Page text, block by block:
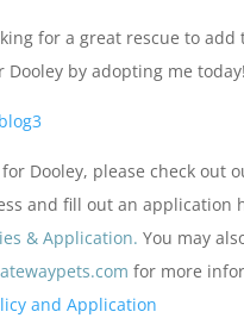
for a great rescue to add
Dooley by adopting me today!
Dooley, please check out
and fill out an application
& Application. You may
for more